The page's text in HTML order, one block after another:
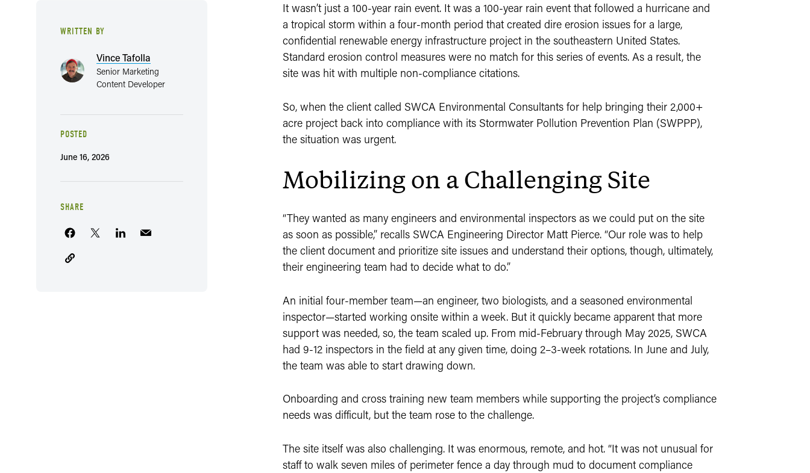
WRITTEN BY
Vince Tafolla
Senior Marketing
Content Developer
POSTED
June 16, 2026
SHARE
It wasn’t just a 100-year rain event. It was a 100-year rain event that followed a hurricane and
a tropical storm within a four-month period that created dire erosion issues for a large,
confidential renewable energy infrastructure project in the southeastern United States.
Standard erosion control measures were no match for this series of events. As a result, the
site was hit with multiple non-compliance citations.
So, when the client called SWCA Environmental Consultants for help bringing their 2,000+
acre project back into compliance with its Stormwater Pollution Prevention Plan (SWPPP),
the situation was urgent.
Mobilizing on a Challenging Site
“They wanted as many engineers and environmental inspectors as we could put on the site
as soon as possible,” recalls SWCA Engineering Director Matt Pierce. “Our role was to help
the client document and prioritize site issues and understand their options, though, ultimately,
their engineering team had to decide what to do.”
An initial four-member team—an engineer, two biologists, and a seasoned environmental
inspector—started working onsite within a week. But it quickly became apparent that more
support was needed, so, the team scaled up. From mid-February through May 2025, SWCA
had 9-12 inspectors in the field at any given time, doing 2–3-week rotations. In June and July,
the team was able to start drawing down.
Onboarding and cross training new team members while supporting the project’s compliance
needs was difficult, but the team rose to the challenge.
The site itself was also challenging. It was enormous, remote, and hot. “It was not unusual for
staff to walk seven miles of perimeter fence a day through mud to document compliance